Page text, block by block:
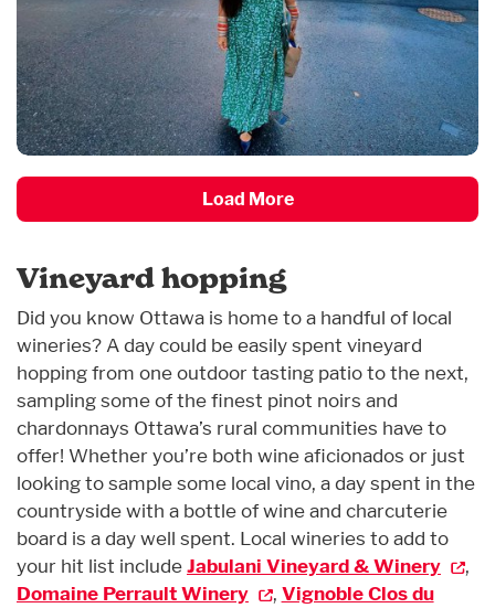
Load More
Vineyard hopping
Did you know Ottawa is home to a handful of local
wineries? A day could be easily spent vineyard
hopping from one outdoor tasting patio to the next,
sampling some of the finest pinot noirs and
chardonnays Ottawa’s rural communities have to
offer! Whether you’re both wine aficionados or just
looking to sample some local vino, a day spent in the
countryside with a bottle of wine and charcuterie
board is a day well spent. Local wineries to add to
your hit list includeJabulani Vineyard & Winery
,
Domaine Perrault Winery
, Vignoble Clos du